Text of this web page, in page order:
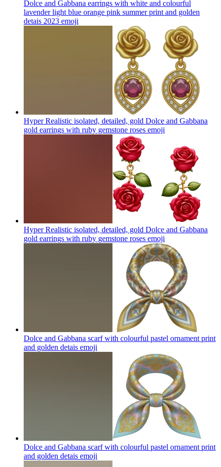
Dolce and Gabbana earrings with white and colourful
lavender light blue orange pink summer print and golden
detais 2023 emoji
Hyper Realistic isolated, detailed, gold Dolce and Gabbana
gold earrings with ruby gemstone roses emoji
Hyper Realistic isolated, detailed, gold Dolce and Gabbana
gold earrings with ruby gemstone roses emoji
Dolce and Gabbana scarf with colourful pastel ornament print
and golden detais emoji
Dolce and Gabbana scarf with colourful pastel ornament print
and golden detais emoji